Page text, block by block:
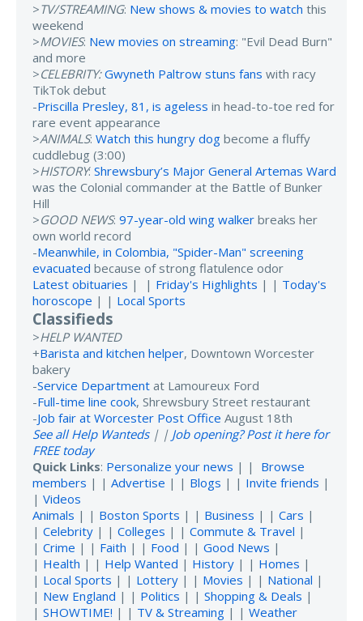
>TV/STREAMING: New shows & movies to watch this
weekend
>MOVIES: New movies on streaming: "Evil Dead Burn"
and more
>CELEBRITY: Gwyneth Paltrow stuns fans with racy
TikTok debut
-Priscilla Presley, 81, is ageless in head-to-toe red for
rare event appearance
>ANIMALS: Watch this hungry dog become a fluffy
cuddlebug (3:00)
>HISTORY: Shrewsbury’s Major General Artemas Ward
was the Colonial commander at the Battle of Bunker
Hill
>GOOD NEWS: 97-year-old wing walker breaks her
own world record
-Meanwhile, in Colombia, "Spider-Man" screening
evacuated because of strong flatulence odor
Latest obituaries | | Friday's Highlights | | Today's
horoscope | | Local Sports
Classifieds
>HELP WANTED
+Barista and kitchen helper, Downtown Worcester
bakery
-Service Department at Lamoureux Ford
-Full-time line cook, Shrewsbury Street restaurant
-Job fair at Worcester Post Office August 18th
See all Help Wanteds| | Job opening? Post it here for
FREE today
Quick Links: Personalize your news | | Browse
members | | Advertise | | Blogs | | Invite friends |
| Videos
Animals | | Boston Sports | | Business | | Cars |
| Celebrity | | Colleges | | Commute & Travel |
| Crime | | Faith | | Food | | Good News |
| Health | | Help Wanted | History | | Homes |
| Local Sports | | Lottery | | Movies | | National |
| New England | | Politics | | Shopping & Deals |
| SHOWTIME! | | TV & Streaming | | Weather